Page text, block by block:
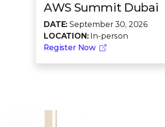
AWS Summit Dubai
DATE: September 30, 2026
LOCATION:In-person
Register Now